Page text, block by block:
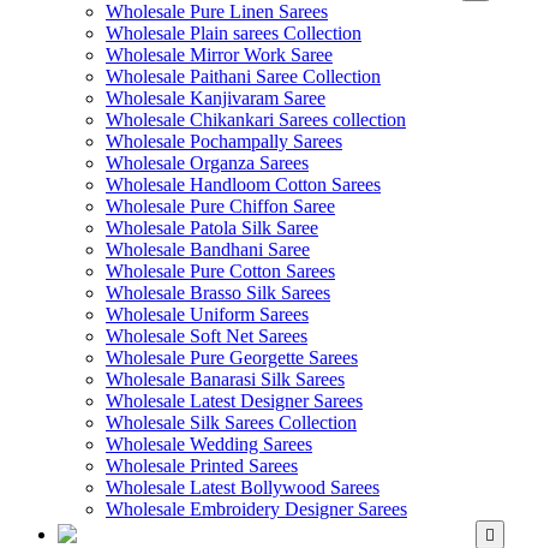
Wholesale Pure Linen Sarees
Wholesale Plain sarees Collection
Wholesale Mirror Work Saree
Wholesale Paithani Saree Collection
Wholesale Kanjivaram Saree
Wholesale Chikankari Sarees collection
Wholesale Pochampally Sarees
Wholesale Organza Sarees
Wholesale Handloom Cotton Sarees
Wholesale Pure Chiffon Saree
Wholesale Patola Silk Saree
Wholesale Bandhani Saree
Wholesale Pure Cotton Sarees
Wholesale Brasso Silk Sarees
Wholesale Uniform Sarees
Wholesale Soft Net Sarees
Wholesale Pure Georgette Sarees
Wholesale Banarasi Silk Sarees
Wholesale Latest Designer Sarees
Wholesale Silk Sarees Collection
Wholesale Wedding Sarees
Wholesale Printed Sarees
Wholesale Latest Bollywood Sarees
Wholesale Embroidery Designer Sarees